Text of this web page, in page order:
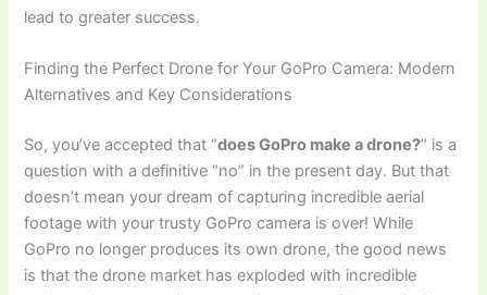
lead to greater success.
Finding the Perfect Drone for Your GoPro Camera: Modern
Alternatives and Key Considerations
So, you’ve accepted that “does GoPro make a drone?” is a
question with a definitive “no” in the present day. But that
doesn’t mean your dream of capturing incredible aerial
footage with your trusty GoPro camera is over! While
GoPro no longer produces its own drone, the good news
is that the drone market has exploded with incredible